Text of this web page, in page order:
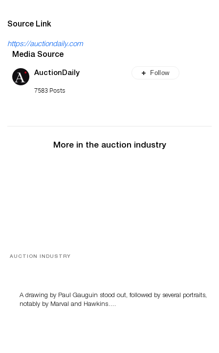
Source Link
https://auctiondaily.com
Media Source
AuctionDaily
7583 Posts
Follow
More in the auction industry
AUCTION INDUSTRY
A drawing by Paul Gauguin stood out, followed by several portraits,
notably by Marval and Hawkins….